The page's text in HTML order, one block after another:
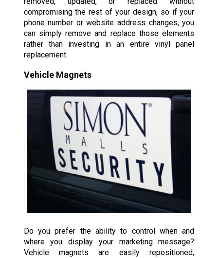
compromising the rest of your design, so if your
phone number or website address changes, you
can simply remove and replace those elements
rather than investing in an entire vinyl panel
replacement.
Vehicle Magnets
Do you prefer the ability to control when and
where you display your marketing message?
Vehicle magnets are easily repositioned,